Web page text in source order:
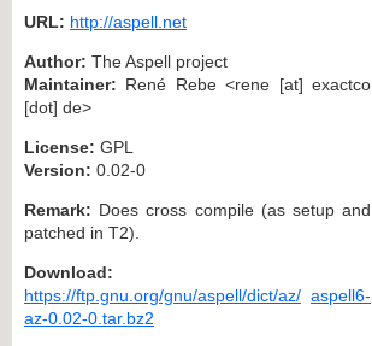
URL: http://aspell.net
Author: The Aspell project
Maintainer: René Rebe <rene [at] exactco
[dot] de>
License: GPL
Version: 0.02-0
Remark: Does cross compile (as setup and
patched in T2).
Download:
https://ftp.gnu.org/gnu/aspell/dict/az/ aspell6-
az-0.02-0.tar.bz2